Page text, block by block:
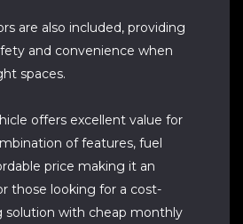
are also included, providing
and convenience when
spaces.
offers excellent value for
of features, fuel
price making it an
those looking for a cost-
with cheap monthly